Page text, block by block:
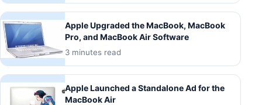
Apple Upgraded the MacBook, MacBook
Pro, and MacBook Air Software
3 minutes read
Apple Launched a Standalone Ad for the
MacBook Air